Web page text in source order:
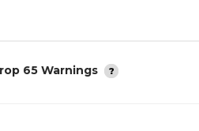
65 Warnings